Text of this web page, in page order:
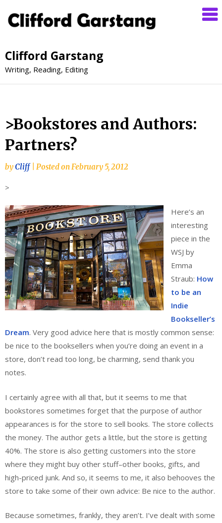
Clifford Garstang
Writing, Reading, Editing
>Bookstores and Authors:
Partners?
byCliff Posted on February 5, 2012
>
Here’s an
interesting
piece in the
WSJ by
Emma
Straub: How
to be an
Indie
Bookseller’s
Dream. Very good advice here that is mostly common sense:
be nice to the booksellers when you’re doing an event in a
store, don’t read too long, be charming, send thank you
notes.
I certainly agree with all that, but it seems to me that
bookstores sometimes forget that the purpose of author
appearances is for the store to sell books. The store collects
the money. The author gets a little, but the store is getting
40%. The store is also getting customers into the store
where they might buy other stuff–other books, gifts, and
high-priced junk. And so, it seems to me, it also behooves the
store to take some of their own advice: Be nice to the author.
Because sometimes, frankly, they aren’t. I’ve dealt with some